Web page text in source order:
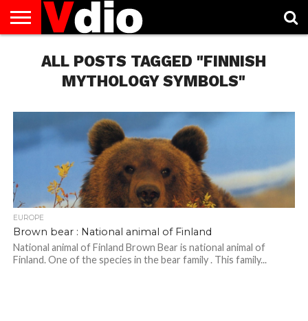
AUGUST
NATIONAL
CAPITAL
CITIES
CONTACT
DECEMBER
NATIONAL
JANUARY
NATIONAL
NATIONAL
FLAG
NOVEMBER
NATIONAL
OCTOBER
NATIONAL
PRIVACY
POLICY
TERMS
SERVICE
TODAY IS
NATIONAL
ALL POSTS TAGGED "FINNISH
MYTHOLOGY SYMBOLS"
EUROPE
Brown bear : National animal of Finland
National animal of Finland Brown Bear is national animal of
Finland. One of the species in the bear family . This family...